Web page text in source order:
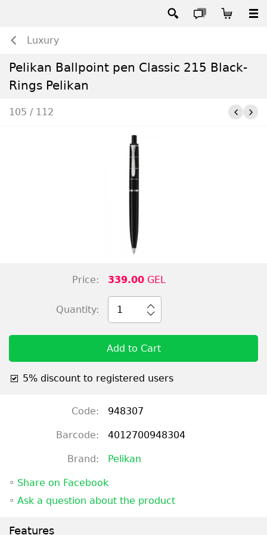
Luxury
Pelikan Ballpoint pen Classic 215 Black-
Rings Pelikan
105 / 112
Price: 339.00GEL
Quantity: 1
Add to Cart
5% discount to registered users
Code: 948307
Barcode: 4012700948304
Brand: Pelikan
◦ Share on Facebook
◦ Ask a question about the product
Features